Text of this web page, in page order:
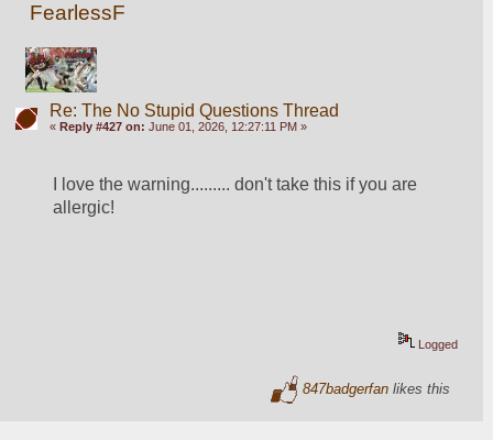
FearlessF
Re: The No Stupid Questions Thread
« Reply #427 on: June 01, 2026, 12:27:11 PM »
I love the warning......... don't take this if you are
allergic!
Logged
847badgerfan likes this